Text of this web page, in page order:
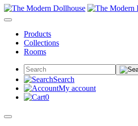
Products
Collections
Rooms
Search
My account
0